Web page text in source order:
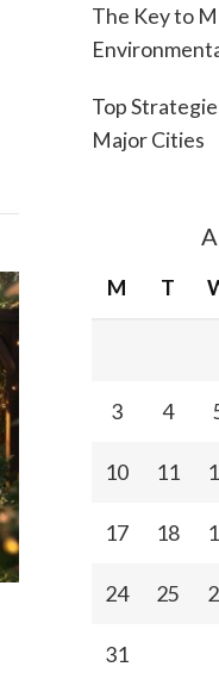
The Key to
Top
Major Cities
M T
3 4
10 11
17 18
24 25
31